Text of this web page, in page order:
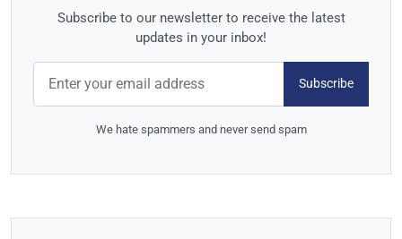
Subscribe to our newsletter to receive the latest
updates in your inbox!
Subscribe
We hate spammers and never send spam